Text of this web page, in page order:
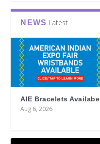
NEWS Latest
AIE Bracelets Availabe
Aug 6, 2026